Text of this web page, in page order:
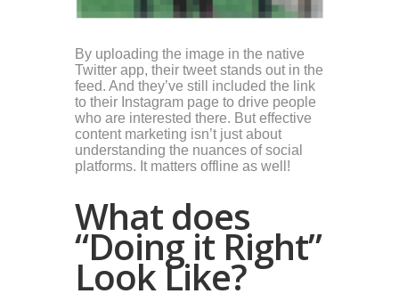
By uploading the image in the native
Twitter app, their tweet stands out in the
feed. And they’ve still included the link
to their Instagram page to drive people
who are interested there. But effective
content marketing isn’t just about
understanding the nuances of social
platforms. It matters offline as well!
What does
“Doing it Right”
Look Like?